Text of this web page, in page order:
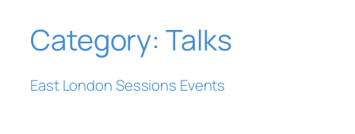
SkipCategory: Talks
East London Sessions Events